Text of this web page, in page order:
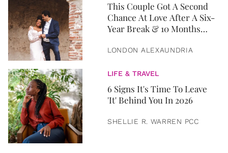
This Couple Got A Second
Chance At Love After A Six-
Year Break & 10 Months
LONDON ALEXAUNDRIA
LIFE & TRAVEL
6 Signs It's Time To Leave
'It' Behind You In 2026
SHELLIE R. WARREN PCC